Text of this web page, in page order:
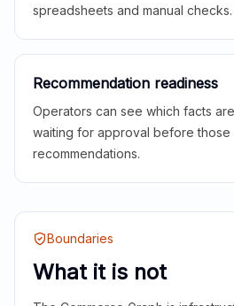
spreadsheets and manual checks.
Recommendation readiness
Operators can see which facts
waiting for approval before those
recommendations.
Boundaries
What it is not